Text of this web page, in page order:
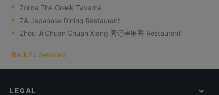
Zorba The Greek Taverna
ZA Japanese Dining Restaurant
Zhou Ji Chuan Chuan Xiang 周记串串香 Restaurant
Back to overview
LEGAL